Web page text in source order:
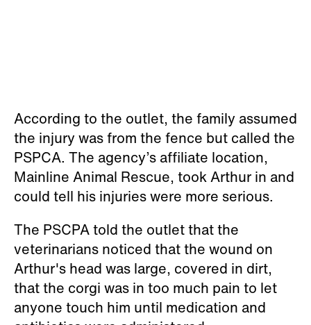
According to the outlet, the family assumed
the injury was from the fence but called the
PSPCA. The agency’s affiliate location,
Mainline Animal Rescue, took Arthur in and
could tell his injuries were more serious.
The PSCPA told the outlet that the
veterinarians noticed that the wound on
Arthur's head was large, covered in dirt,
that the corgi was in too much pain to let
anyone touch him until medication and